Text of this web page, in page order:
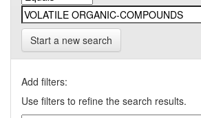
Start a new search
Add filters:
Use filters to refine the search results.